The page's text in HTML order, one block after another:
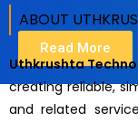
Read More
ABOUT
Uthkrushta
creating reliable,
and related